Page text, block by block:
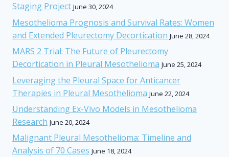
Staging Project June 30, 2024
Mesothelioma Prognosis and Survival Rates: Women
and Extended Pleurectomy Decortication June 28, 2024
MARS 2 Trial: The Future of Pleurectomy
Decortication in Pleural Mesothelioma June 25, 2024
Leveraging the Pleural Space for Anticancer
Therapies in Pleural Mesothelioma June 22, 2024
Understanding Ex-Vivo Models in Mesothelioma
Research June 20, 2024
Malignant Pleural Mesothelioma: Timeline and
Analysis of 70 Cases June 18, 2024